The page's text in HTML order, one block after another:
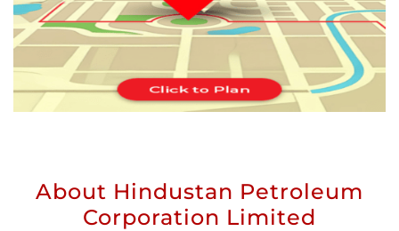
About Hindustan Petroleum
Corporation Limited